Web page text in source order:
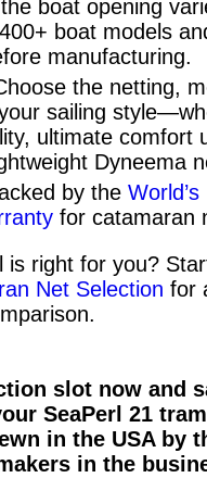
boat opening
boat models
manufacturing.
the netting,
sailing
ultimate comfort
Dyneema
by the
for catamaran
is right for you?
Net Selection for
slot now and
SeaPerl 21
in the USA by
in the